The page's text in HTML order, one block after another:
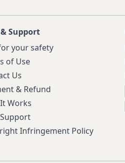
Support
your safety
of Use
Us
& Refund
Works
Infringement Policy